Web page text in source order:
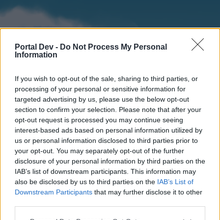
Portal Dev - Do Not Process My Personal
Information
If you wish to opt-out of the sale, sharing to third parties, or
processing of your personal or sensitive information for
targeted advertising by us, please use the below opt-out
section to confirm your selection. Please note that after your
opt-out request is processed you may continue seeing
interest-based ads based on personal information utilized by
us or personal information disclosed to third parties prior to
your opt-out. You may separately opt-out of the further
disclosure of your personal information by third parties on the
IAB’s list of downstream participants. This information may
also be disclosed by us to third parties on the IAB’s List of
Downstream Participants that may further disclose it to other
Home
External Redirect
Forums Calendar